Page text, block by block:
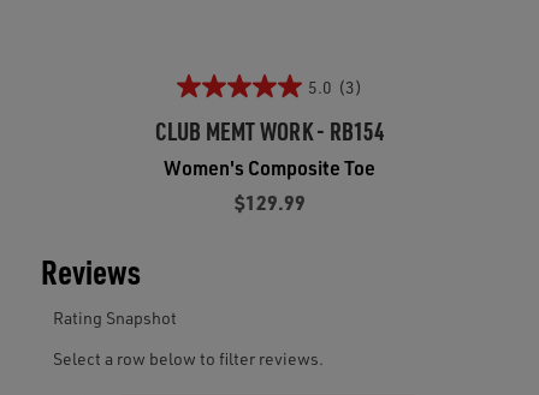
5.0 (3)
CLUB MEMT WORK - RB154
Women's Composite Toe
$129.99